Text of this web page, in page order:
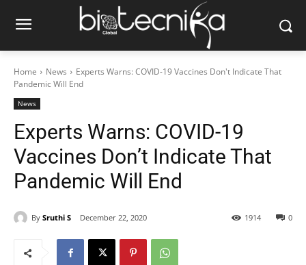
Home News
Experts Warns: COVID-19 Vaccines Don't Indicate That
Pandemic Will End
News
Experts Warns: COVID-19
Vaccines Don’t Indicate That
Pandemic Will End
By Sruthi S December 22, 2020 0
1914